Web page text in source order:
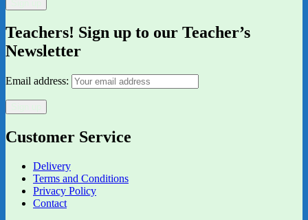
Teachers! Sign up to our Teacher’s
Newsletter
Email address:
Customer Service
Delivery
Terms and Conditions
Privacy Policy
Contact